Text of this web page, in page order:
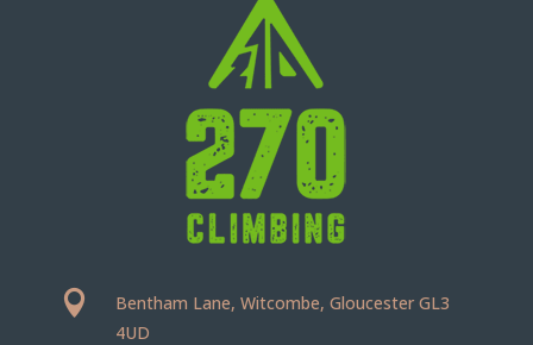

Bentham Lane, Witcombe, Gloucester GL3
4UD